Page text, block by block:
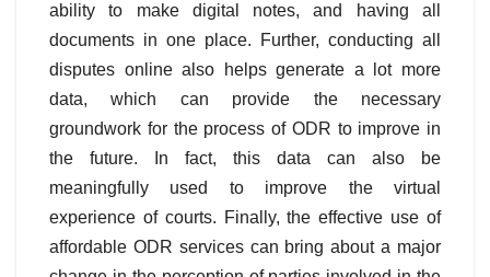
ability to make digital notes, and having all
documents in one place. Further, conducting all
disputes online also helps generate a lot more
data, which can provide the necessary
groundwork for the process of ODR to improve in
the future. In fact, this data can also be
meaningfully used to improve the virtual
experience of courts. Finally, the effective use of
affordable ODR services can bring about a major